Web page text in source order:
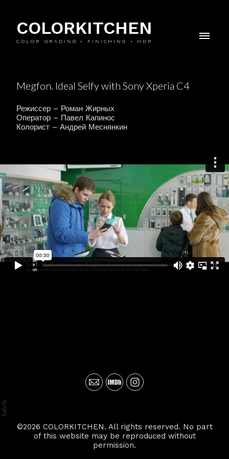
COLORKITCHEN
COLOR GRADING • FINISHING • HDR
Megfon. Ideal Selfy with Sony Xperia C4
Режиссер – Роман Жирных
Оператор – Павел Капинос
Колорист – Андрей Меснянкин
©2026 COLORKITCHEN. All rights reserved. No part
of this website may be reproduced without
permission.